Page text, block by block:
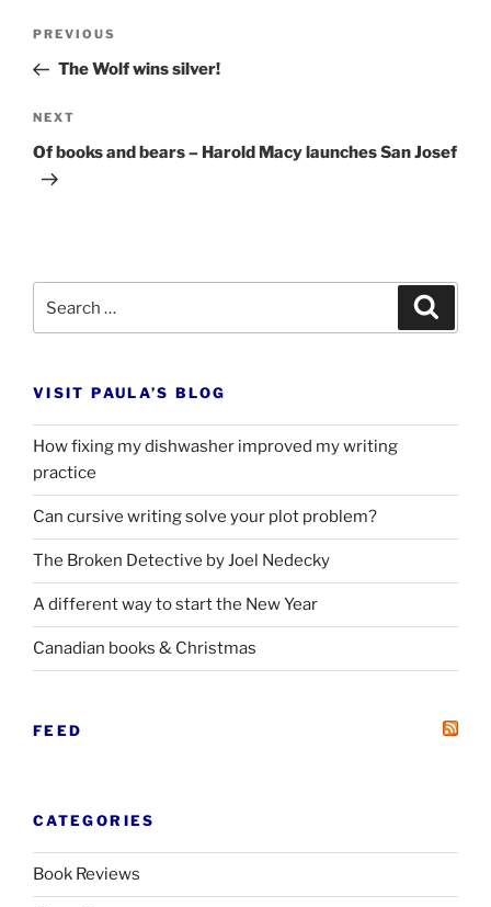
Previous
Post
PREVIOUS
The Wolf wins silver!
Next
Post
NEXT
Of books and bears – Harold Macy launches San Josef
VISIT PAULA’S BLOG
How fixing my dishwasher improved my writing
practice
Can cursive writing solve your plot problem?
The Broken Detective by Joel Nedecky
A different way to start the New Year
Canadian books & Christmas
FEED
CATEGORIES
Book Reviews